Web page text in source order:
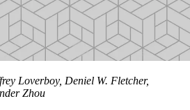
Loverboy, Deniel W. Fletcher,
Zhou